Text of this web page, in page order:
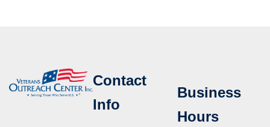
Contact
Info
Business
Hours